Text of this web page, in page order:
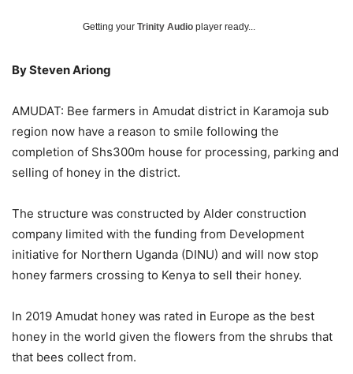
Getting your Trinity Audio player ready...
By Steven Ariong
AMUDAT: Bee farmers in Amudat district in Karamoja sub
region now have a reason to smile following the
completion of Shs300m house for processing, parking and
selling of honey in the district.
The structure was constructed by Alder construction
company limited with the funding from Development
initiative for Northern Uganda (DINU) and will now stop
honey farmers crossing to Kenya to sell their honey.
In 2019 Amudat honey was rated in Europe as the best
honey in the world given the flowers from the shrubs that
that bees collect from.